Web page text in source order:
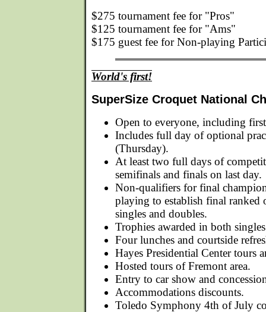
$275 tournament fee for "Pros"
$125 tournament fee for "Ams"
$175 guest fee for Non-playing
World's first!
SuperSize Croquet National
Open to everyone, including
Includes full day of optional
(Thursday).
At least two full days of
semifinals and finals on last day.
Non-qualifiers for final
playing to establish final
singles and doubles.
Trophies awarded in both
Four lunches and courtside
Hayes Presidential Center tours
Hosted tours of Fremont area.
Entry to car show and
Accommodations discounts.
Toledo Symphony 4th of July